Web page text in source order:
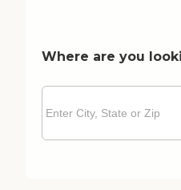
Where are you